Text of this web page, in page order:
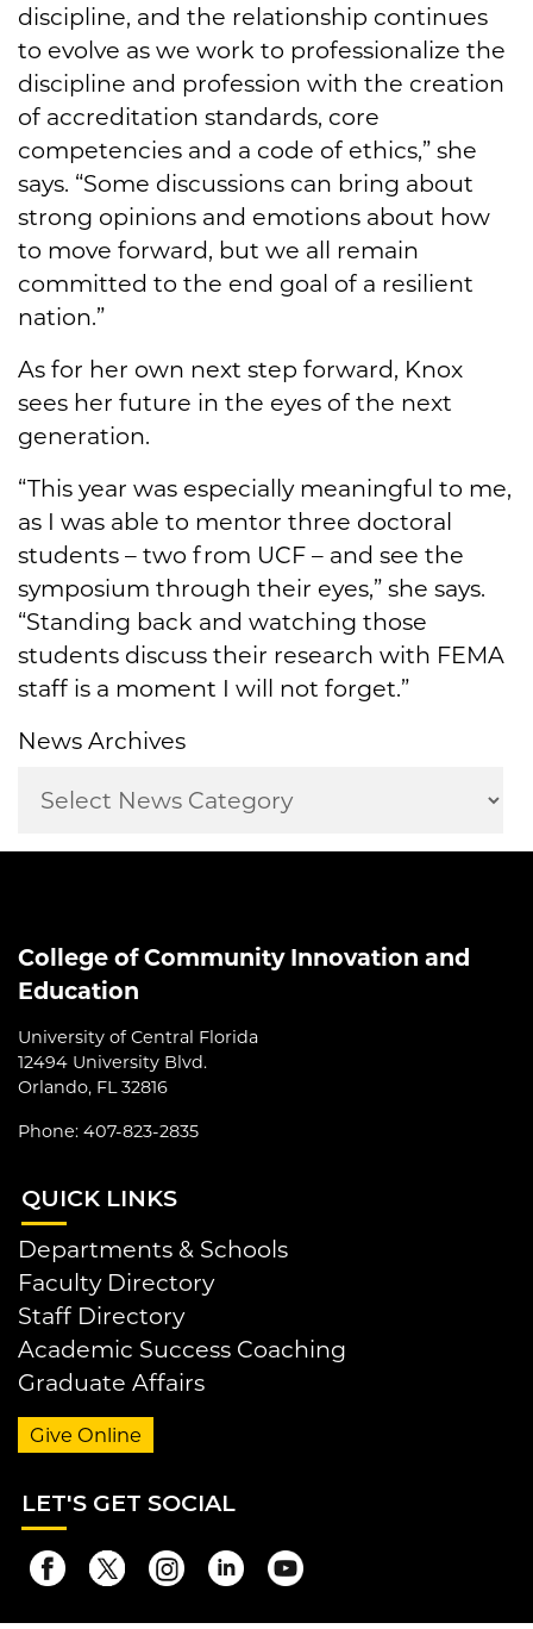
discipline, and the relationship continues
to evolve as we work to professionalize the
discipline and profession with the creation
of accreditation standards, core
competencies and a code of ethics,” she
says. “Some discussions can bring about
strong opinions and emotions about how
to move forward, but we all remain
committed to the end goal of a resilient
nation.”
As for her own next step forward, Knox
sees her future in the eyes of the next
generation.
“This year was especially meaningful to me,
as I was able to mentor three doctoral
students – two from UCF – and see the
symposium through their eyes,” she says.
“Standing back and watching those
students discuss their research with FEMA
staff is a moment I will not forget.”
News Archives
College of Community Innovation and
Education
University of Central Florida
12494 University Blvd.
Orlando, FL 32816
Phone: 407-823-2835
QUICK LINKS
Departments & Schools
Faculty Directory
Staff Directory
Academic Success Coaching
Graduate Affairs
Give Online
LET'S GET SOCIAL